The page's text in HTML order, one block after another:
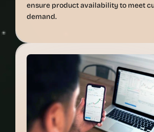
ensure product availability to meet